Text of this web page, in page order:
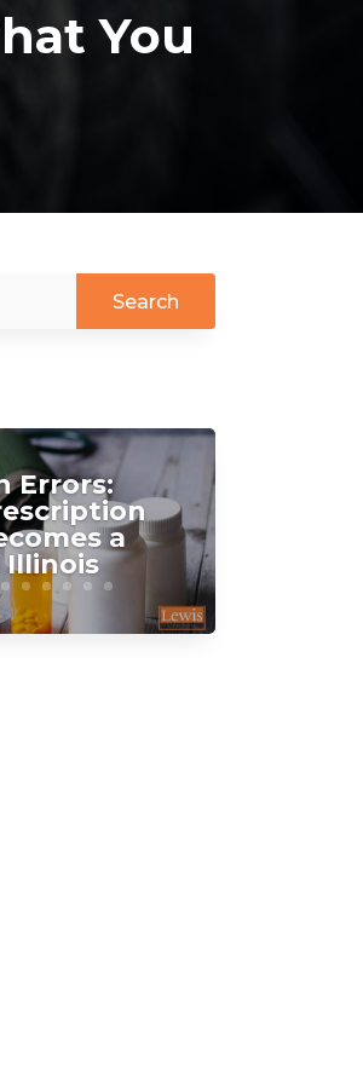
You
Errors:
a
Illinois